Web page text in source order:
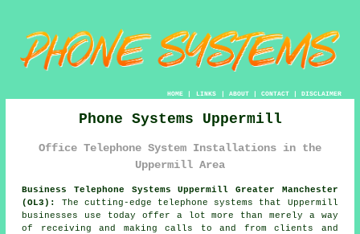
HOME| LINKS | ABOUT| CONTACT| DISCLAIMER
Phone Systems Uppermill
Office Telephone System Installations in the
Uppermill Area
Business Telephone Systems Uppermill Greater Manchester
(OL3):
The cutting-edge telephone systems that Uppermill
businesses use today offer a lot more than merely a way
of receiving and making calls to and from clients and